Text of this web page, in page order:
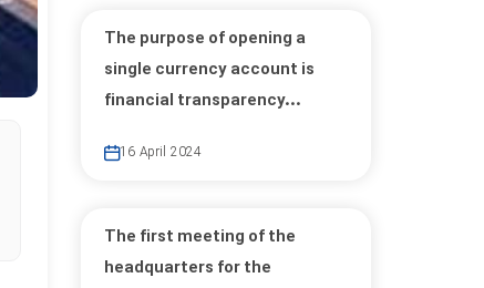
The purpose of opening a
single currency account is
financial transparency...
16 April 2024
The first meeting of the
headquarters for the